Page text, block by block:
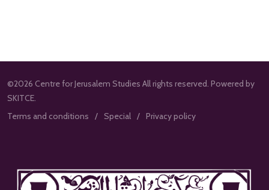
©2026 Centre for Jerusalem Studies All rights reserved. Powered by
SKITCE.
Terms and conditions
Special Privacy policy